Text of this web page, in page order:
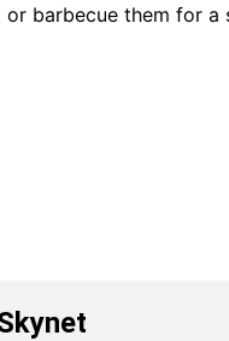
barbecue them for